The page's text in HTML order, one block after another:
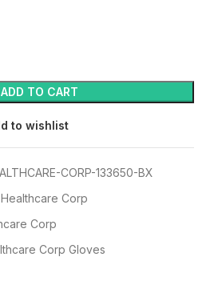
ADD TO CART
to wishlist
CORP-133650-BX
Corp
Corp
Corp Gloves